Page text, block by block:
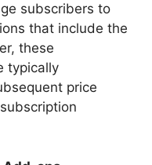
subscribers to
that include the
these
typically
price